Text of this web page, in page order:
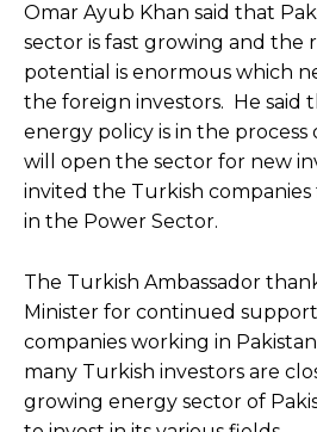
Omar Ayub Khan said that
sector is fast growing and the
potential is enormous which
the foreign investors. He said
energy policy is in the process
will open the sector for new
invited the Turkish
in the Power Sector.
The Turkish Ambassador
Minister for continued
companies working in
many Turkish investors are
growing energy sector of